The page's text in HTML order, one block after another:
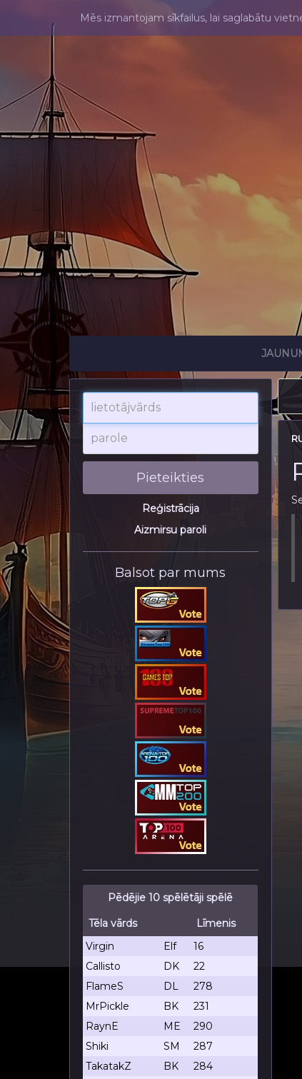
Mēs izmantojam sīkfailus, lai saglabātu
lietotājvārds
parole
Pieteikties
Reģistrācija
Aizmirsu paroli
Balsot par mums
Pēdējie 10 spēlētāji spēlē
Tēla vārds
Līmenis
Virgin
Elf
16
Callisto
DK
22
FlameS
DL
278
MrPickle
BK
231
RaynE
ME
290
Shiki
SM
287
TakatakZ
BK
284